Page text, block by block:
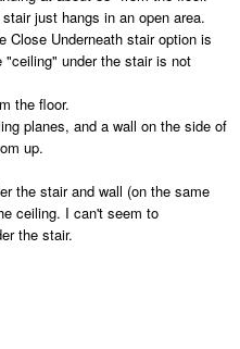
just hangs in an open area.
Close Underneath stair option is
"ceiling" under the stair is not
the floor.
planes, and a wall on the side of
up.
the stair and wall (on the same
ceiling. I can't seem to
the stair.